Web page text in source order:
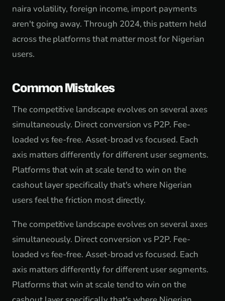
naira volatility, foreign income, import payments
aren't going away. Through 2024, this pattern held
across the platforms that matter most for Nigerian
users.
Common Mistakes
The competitive landscape evolves on several axes
simultaneously. Direct conversion vs P2P. Fee-
loaded vs fee-free. Asset-broad vs focused. Each
axis matters differently for different user segments.
Platforms that win at scale tend to win on the
cashout layer specifically that's where Nigerian
users feel the friction most directly.
The competitive landscape evolves on several axes
simultaneously. Direct conversion vs P2P. Fee-
loaded vs fee-free. Asset-broad vs focused. Each
axis matters differently for different user segments.
Platforms that win at scale tend to win on the